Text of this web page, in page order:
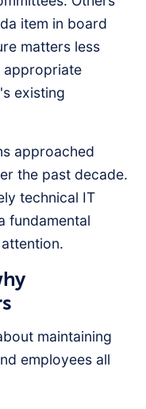
item in board
matters less
appropriate
existing
approached
the past decade.
technical IT
fundamental
maintaining
employees all